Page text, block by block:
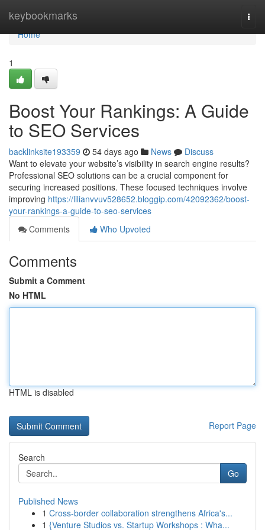
keybookmarks
Home
Home
1
Boost Your Rankings: A Guide
to SEO Services
backlinksite193359 54 days ago News
Discuss
Want to elevate your website’s visibility in search engine results?
Professional SEO solutions can be a crucial component for
securing increased positions. These focused techniques involve
improving https://lilianvvuv528652.bloggip.com/42092362/boost-
your-rankings-a-guide-to-seo-services
Comments
Who Upvoted
Comments
Submit a Comment
No HTML
HTML is disabled
Report Page
Search
Go
Published News
1 Cross-border collaboration strengthens Africa's...
1 {Venture Studios vs. Startup Workshops : Wha...